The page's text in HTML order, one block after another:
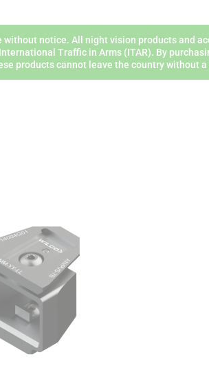
notice. All night vision products and
Traffic in Arms (ITAR). By
products cannot leave the country without